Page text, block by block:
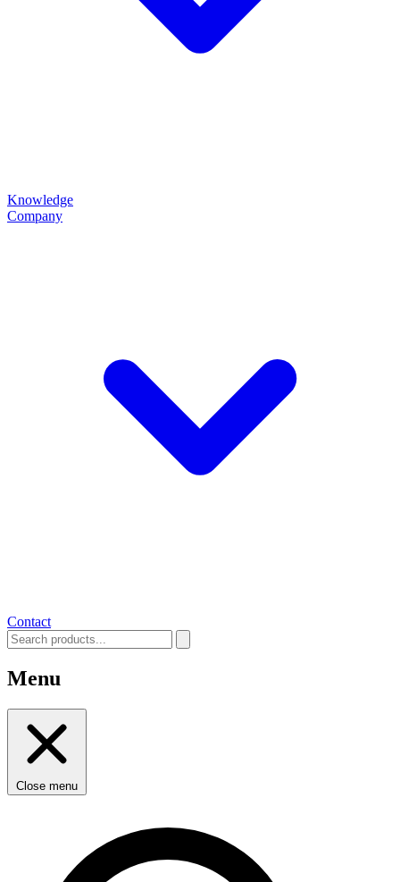
Knowledge
Company
Contact
Menu
Close menu